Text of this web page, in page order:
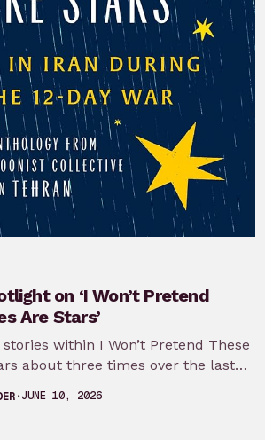
on ‘I Won’t Pretend
Are Stars’
within I Won’t Pretend These
about three times over the last
JUNE 10, 2026